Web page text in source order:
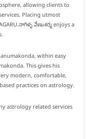
allowing clients to
Placing utmost
వేణుశర్మ enjoys a
within easy
This gives his
modern, comfortable,
practices on astrology.
astrology related services